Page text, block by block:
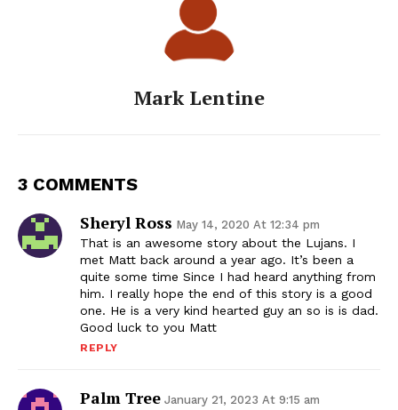
Mark Lentine
3 COMMENTS
Sheryl Ross May 14, 2020 At 12:34 pm
That is an awesome story about the Lujans. I
met Matt back around a year ago. It’s been a
quite some time Since I had heard anything from
him. I really hope the end of this story is a good
one. He is a very kind hearted guy an so is is dad.
Good luck to you Matt
REPLY
Palm Tree January 21, 2023 At 9:15 am